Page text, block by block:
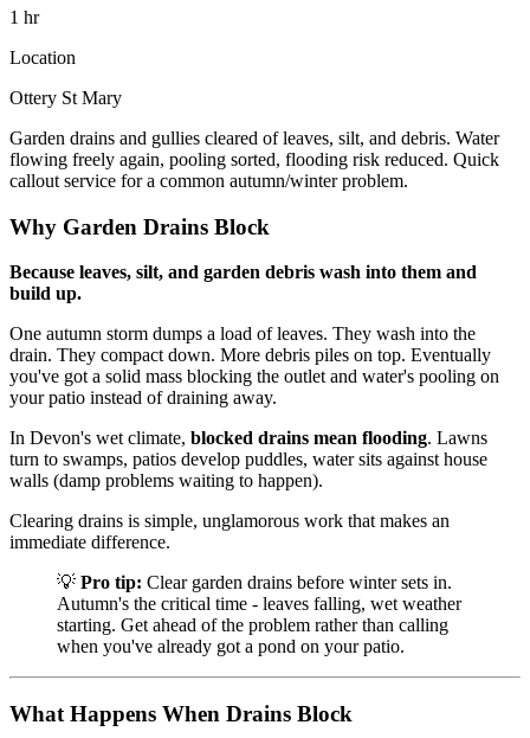
1 hr
Location
Ottery St Mary
Garden drains and gullies cleared of leaves, silt, and debris. Water
flowing freely again, pooling sorted, flooding risk reduced. Quick
callout service for a common autumn/winter problem.
Why Garden Drains Block
Because leaves, silt, and garden debris wash into them and
build up.
One autumn storm dumps a load of leaves. They wash into the
drain. They compact down. More debris piles on top. Eventually
you've got a solid mass blocking the outlet and water's pooling on
your patio instead of draining away.
In Devon's wet climate, blocked drains mean flooding. Lawns
turn to swamps, patios develop puddles, water sits against house
walls (damp problems waiting to happen).
Clearing drains is simple, unglamorous work that makes an
immediate difference.
💡 Pro tip: Clear garden drains before winter sets in.
Autumn's the critical time - leaves falling, wet weather
starting. Get ahead of the problem rather than calling
when you've already got a pond on your patio.
What Happens When Drains Block